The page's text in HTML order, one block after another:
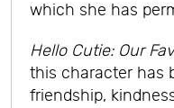
which she has
Hello Cutie: Our
this character has
friendship,